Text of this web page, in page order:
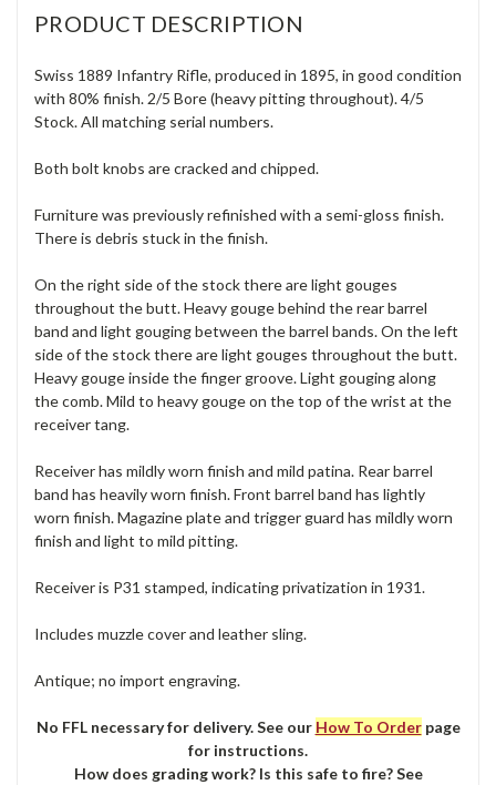
PRODUCT DESCRIPTION
Swiss 1889 Infantry Rifle, produced in 1895, in good condition
with 80% finish. 2/5 Bore (heavy pitting throughout). 4/5
Stock. All matching serial numbers.
Both bolt knobs are cracked and chipped.
Furniture was previously refinished with a semi-gloss finish.
There is debris stuck in the finish.
On the right side of the stock there are light gouges
throughout the butt. Heavy gouge behind the rear barrel
band and light gouging between the barrel bands. On the left
side of the stock there are light gouges throughout the butt.
Heavy gouge inside the finger groove. Light gouging along
the comb. Mild to heavy gouge on the top of the wrist at the
receiver tang.
Receiver has mildly worn finish and mild patina. Rear barrel
band has heavily worn finish. Front barrel band has lightly
worn finish. Magazine plate and trigger guard has mildly worn
finish and light to mild pitting.
Receiver is P31 stamped, indicating privatization in 1931.
Includes muzzle cover and leather sling.
Antique; no import engraving.
No FFL necessary for delivery. See our How To Orderpage
for instructions.
How does grading work? Is this safe to fire? See